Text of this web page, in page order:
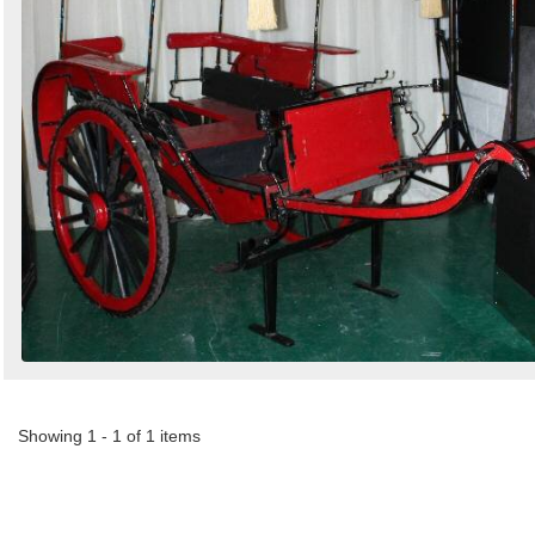
Showing 1 - 1 of 1 items